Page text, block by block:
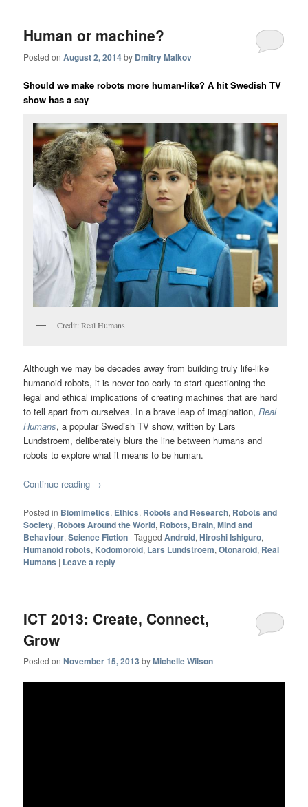
Human or machine?
Posted onAugust 2, 2014by Dmitry Malkov
Should we make robots more human-like? A hit Swedish TV
show has a say
Credit: Real Humans
Although we may be decades away from building truly life-like
humanoid robots, it is never too early to start questioning the
legal and ethical implications of creating machines that are hard
to tell apart from ourselves. In a brave leap of imagination,Real
Humans, a popular Swedish TV show, written by Lars
Lundstroem, deliberately blurs the line between humans and
robots to explore what it means to be human.
Continue reading →
Posted in Biomimetics, Ethics, Robots and Research, Robots and
Society, Robots Around the World, Robots, Brain, Mind and
Behaviour,Science Fiction |Tagged Android,Hiroshi Ishiguro,
Humanoid robots, Kodomoroid, Lars Lundstroem,Otonaroid, Real
Humans | Leave a reply
ICT 2013: Create, Connect,
Grow
Posted onNovember 15, 2013 byMichelle Wilson